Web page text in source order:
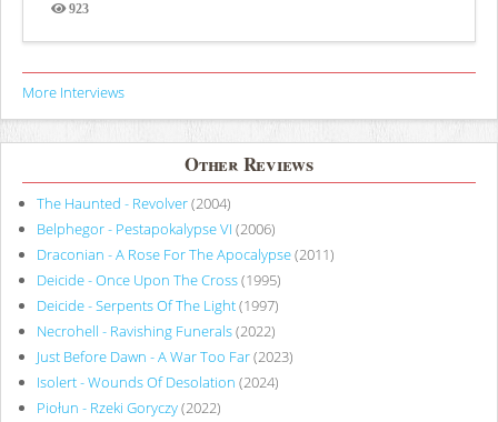
923
Views
More Interviews
Other Reviews
The Haunted - Revolver(2004)
Belphegor - Pestapokalypse VI (2006)
Draconian - A Rose For The Apocalypse(2011)
Deicide - Once Upon The Cross(1995)
Deicide - Serpents Of The Light(1997)
Necrohell - Ravishing Funerals(2022)
Just Before Dawn - A War Too Far(2023)
Isolert - Wounds Of Desolation (2024)
Piołun - Rzeki Goryczy(2022)